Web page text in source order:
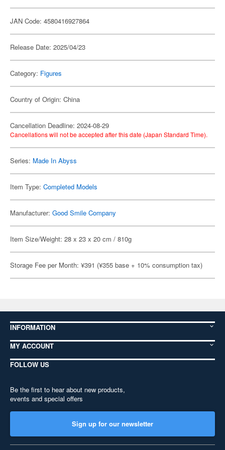
JAN Code: 4580416927864
Release Date: 2025/04/23
Category: Figures
Country of Origin: China
Cancellation Deadline: 2024-08-29
Cancellations will not be accepted after this date (Japan Standard Time).
Series: Made In Abyss
Item Type: Completed Models
Manufacturer: Good Smile Company
Item Size/Weight: 28 x 23 x 20 cm / 810g
Storage Fee per Month: ¥391 (¥355 base + 10% consumption tax)
INFORMATION
MY ACCOUNT
FOLLOW US
Be the first to hear about new products,
events and special offers
Sign up for our newsletter